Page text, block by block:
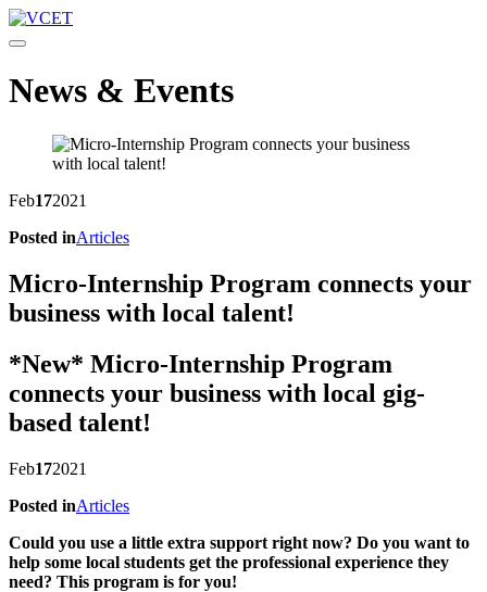
Toggle navigation
News & Events
Feb172021
Posted inArticles
Micro-Internship Program connects your
business with local talent!
*New* Micro-Internship Program
connects your business with local gig-
based talent!
Feb172021
Posted inArticles
Could you use a little extra support right now? Do you want to
help some local students get the professional experience they
need? This program is for you!